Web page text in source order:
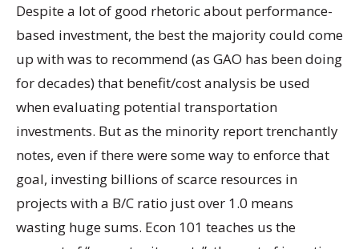
Despite a lot of good rhetoric about performance-
based investment, the best the majority could come
up with was to recommend (as GAO has been doing
for decades) that benefit/cost analysis be used
when evaluating potential transportation
investments. But as the minority report trenchantly
notes, even if there were some way to enforce that
goal, investing billions of scarce resources in
projects with a B/C ratio just over 1.0 means
wasting huge sums. Econ 101 teaches us the